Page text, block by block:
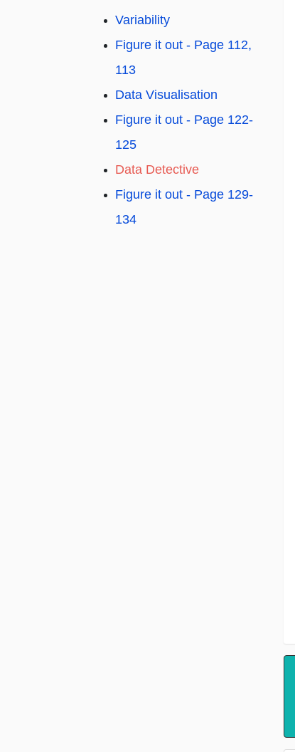
Variability
Figure it out - Page 112,
113
Data Visualisation
Figure it out - Page 122-
125
Data Detective
Figure it out - Page 129-
134